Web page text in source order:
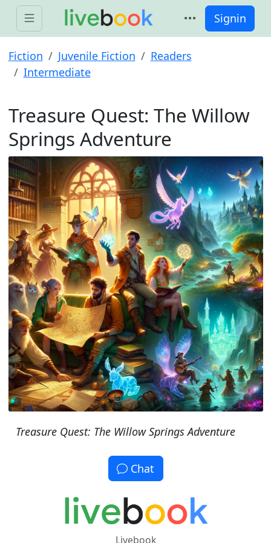
Signin
Fiction Juvenile Fiction
Readers
Intermediate
Treasure Quest: The Willow
Springs Adventure
Treasure Quest: The Willow Springs Adventure
Chat
Livebook